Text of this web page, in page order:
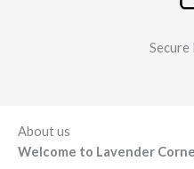
Secure
About us
Welcome to Lavender